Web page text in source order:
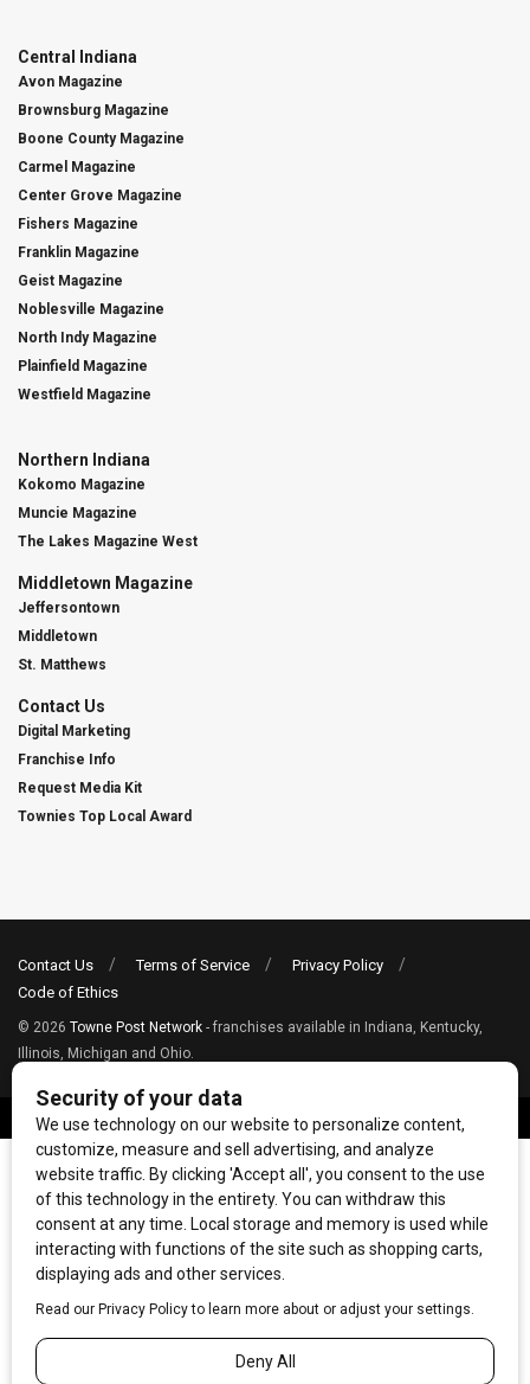
Central Indiana
Avon Magazine
Brownsburg Magazine
Boone County Magazine
Carmel Magazine
Center Grove Magazine
Fishers Magazine
Franklin Magazine
Geist Magazine
Noblesville Magazine
North Indy Magazine
Plainfield Magazine
Westfield Magazine
Northern Indiana
Kokomo Magazine
Muncie Magazine
The Lakes Magazine West
Middletown Magazine
Jeffersontown
Middletown
St. Matthews
Contact Us
Digital Marketing
Franchise Info
Request Media Kit
Townies Top Local Award
Contact Us Terms of Service
Privacy Policy
Code of Ethics
© 2026 Towne Post Network - franchises available in Indiana, Kentucky,
Illinois, Michigan and Ohio.